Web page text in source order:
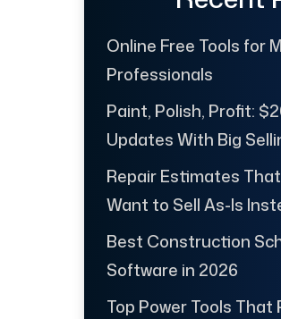
Online Free Tools for
Professionals
Paint, Polish, Profit:
Updates With Big
Repair Estimates
Want to Sell As-Is
Best Construction
Software in 2026
Top Power Tools